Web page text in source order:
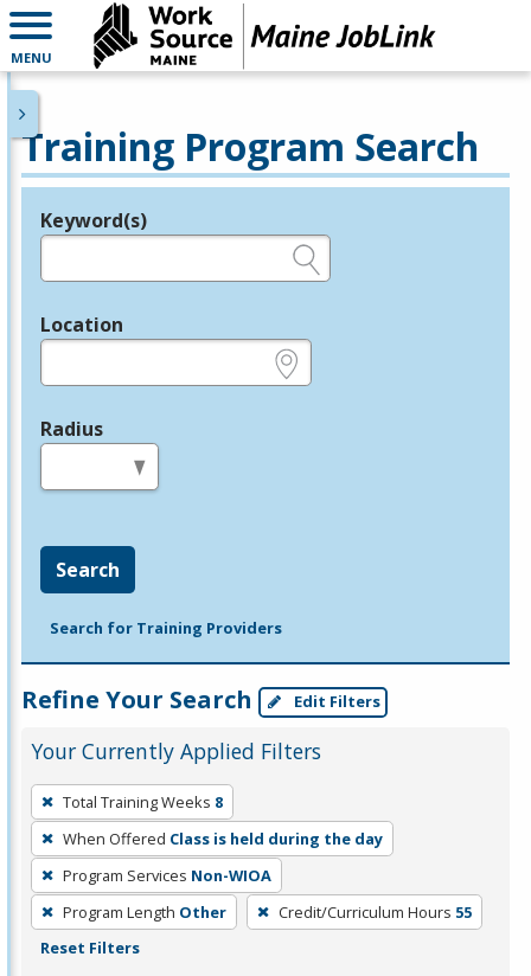
MENU
Training Program Search
Legend
Keyword(s)
Location
Radius
Search
Search for Training Providers
Refine Your Search Edit Filters
Your Currently Applied Filters
To
remove
a
filter,
press
Enter
Total Training Weeks 8
When Offered Class is held during the day
Program Services Non-WIOA
Program Length Other Credit/Curriculum Hours 55
Reset Filters